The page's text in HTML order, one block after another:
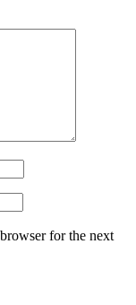
for the next